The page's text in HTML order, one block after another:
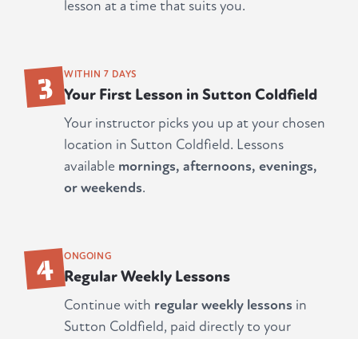
lesson at a time that suits you.
3 WITHIN 7 DAYS
Your First Lesson in Sutton Coldfield
Your instructor picks you up at your chosen
location in Sutton Coldfield. Lessons
available mornings, afternoons, evenings,
or weekends.
4 ONGOING
Regular Weekly Lessons
Continue with regular weekly lessons in
Sutton Coldfield, paid directly to your